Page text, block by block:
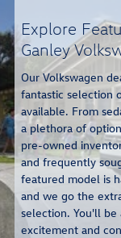
Explore
Ganley
Our Volkswagen
fantastic selection
available. From
a plethora of
pre-owned
and frequently
featured model is
and we go the
selection. You'll
excitement and